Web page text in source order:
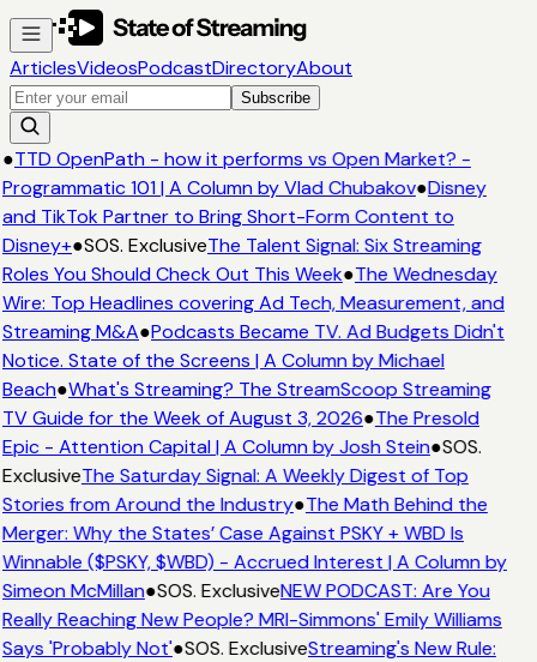
ArticlesVideosPodcastDirectoryAbout
Subscribe
●TTD OpenPath - how it performs vs Open Market? -
Programmatic 101 | A Column by Vlad Chubakov●Disney
and TikTok Partner to Bring Short-Form Content to
Disney+●SOS. ExclusiveThe Talent Signal: Six Streaming
Roles You Should Check Out This Week●The Wednesday
Wire: Top Headlines covering Ad Tech, Measurement, and
Streaming M&A●Podcasts Became TV. Ad Budgets Didn't
Notice. State of the Screens | A Column by Michael
Beach●What's Streaming? The StreamScoop Streaming
TV Guide for the Week of August 3, 2026●The Presold
Epic - Attention Capital | A Column by Josh Stein●SOS.
ExclusiveThe Saturday Signal: A Weekly Digest of Top
Stories from Around the Industry●The Math Behind the
Merger: Why the States’ Case Against PSKY + WBD Is
Winnable ($PSKY, $WBD) - Accrued Interest | A Column by
Simeon McMillan●SOS. ExclusiveNEW PODCAST: Are You
Really Reaching New People? MRI-Simmons' Emily Williams
Says 'Probably Not'●SOS. ExclusiveStreaming's New Rule: